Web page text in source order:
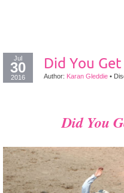
Jul
30
2016
Did You
Author: Karan Gleddie •
Did You